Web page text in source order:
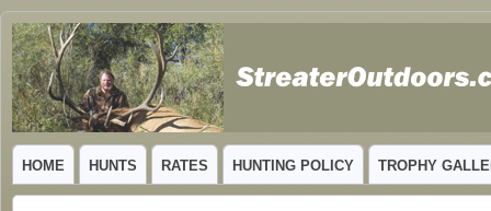
GUIDED TROPHY ELK HUNTS IN NEW MEXICO
HOME HUNTS RATES HUNTING POLICY TROPHY